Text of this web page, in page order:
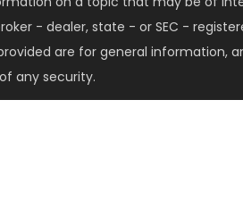
- dealer, state - or SEC -
are for general information,
any security.